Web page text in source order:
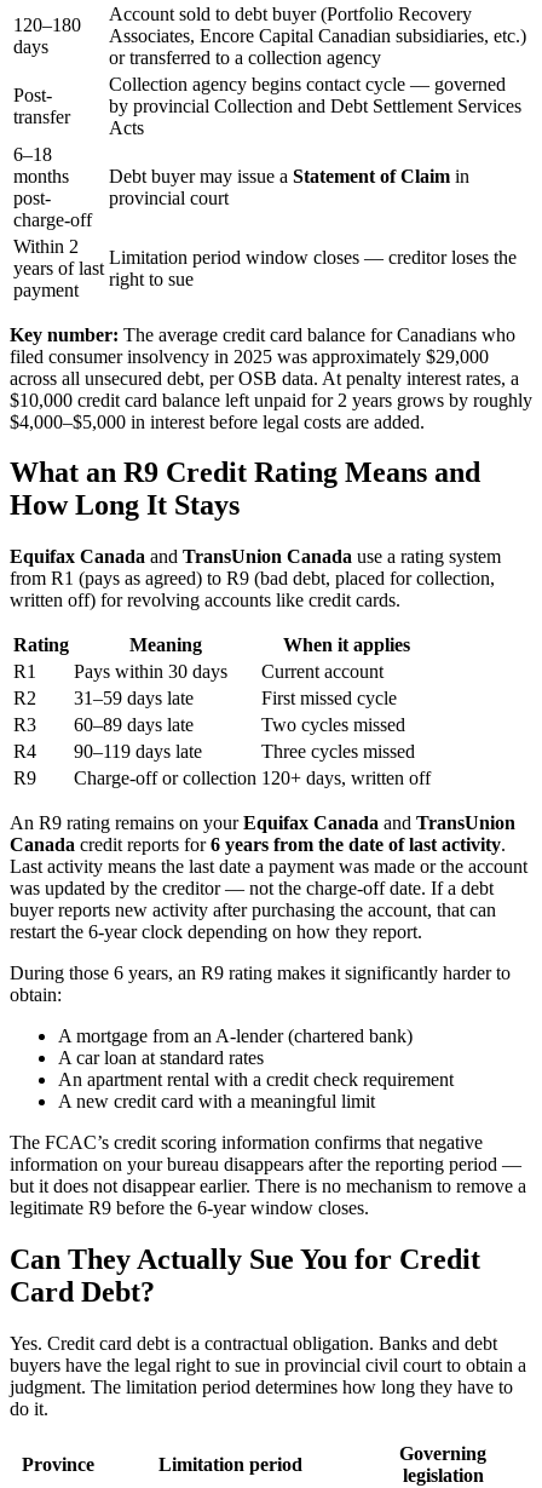
120–180
days
Account sold to debt buyer (Portfolio Recovery
Associates, Encore Capital Canadian subsidiaries, etc.)
or transferred to a collection agency
Post-
transfer
Collection agency begins contact cycle — governed
by provincial Collection and Debt Settlement Services
Acts
6–18
months
post-
charge-off
Debt buyer may issue a Statement of Claim in
provincial court
Within 2
years of last
payment
Limitation period window closes — creditor loses the
right to sue
Key number: The average credit card balance for Canadians who
filed consumer insolvency in 2025 was approximately $29,000
across all unsecured debt, per OSB data. At penalty interest rates, a
$10,000 credit card balance left unpaid for 2 years grows by roughly
$4,000–$5,000 in interest before legal costs are added.
What an R9 Credit Rating Means and
How Long It Stays
Equifax Canada and TransUnion Canada use a rating system
from R1 (pays as agreed) to R9 (bad debt, placed for collection,
written off) for revolving accounts like credit cards.
Rating Meaning
When it applies
R1
Pays within 30 days
Current account
R2
31–59 days late
First missed cycle
R3
60–89 days late
Two cycles missed
R4
90–119 days late
Three cycles missed
R9
Charge-off or collection 120+ days, written off
An R9 rating remains on yourEquifax Canada and TransUnion
Canada credit reports for6 years from the date of last activity.
Last activity means the last date a payment was made or the account
was updated by the creditor — not the charge-off date. If a debt
buyer reports new activity after purchasing the account, that can
restart the 6-year clock depending on how they report.
During those 6 years, an R9 rating makes it significantly harder to
obtain:
A mortgage from an A-lender (chartered bank)
A car loan at standard rates
An apartment rental with a credit check requirement
A new credit card with a meaningful limit
The FCAC’s credit scoring information confirms that negative
information on your bureau disappears after the reporting period —
but it does not disappear earlier. There is no mechanism to remove a
legitimate R9 before the 6-year window closes.
Can They Actually Sue You for Credit
Card Debt?
Yes. Credit card debt is a contractual obligation. Banks and debt
buyers have the legal right to sue in provincial civil court to obtain a
judgment. The limitation period determines how long they have to
do it.
Province Limitation period
Governing
legislation